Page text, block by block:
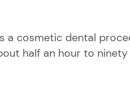
a cosmetic dental
half an hour to